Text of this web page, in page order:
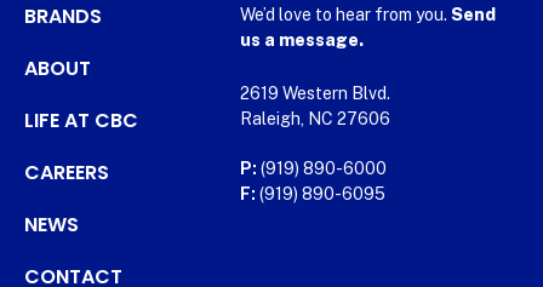
BRANDS
ABOUT
LIFE AT CBC
CAREERS
NEWS
CONTACT
We’d love to hear from you. Send
us a message.
2619 Western Blvd.
Raleigh, NC 27606
P: (919) 890-6000
F: (919) 890-6095